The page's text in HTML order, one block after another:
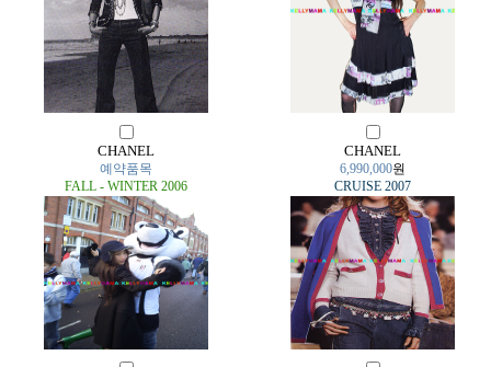
CHANEL
예약품목
FALL - WINTER 2006
CHANEL
6,990,000원
CRUISE 2007